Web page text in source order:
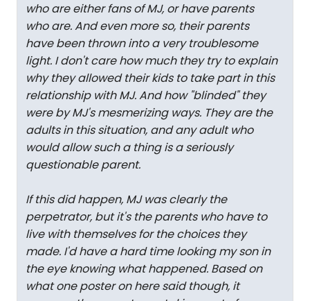
who are either fans of MJ, or have parents
who are. And even more so, their parents
have been thrown into a very troublesome
light. I don't care how much they try to explain
why they allowed their kids to take part in this
relationship with MJ. And how "blinded" they
were by MJ's mesmerizing ways. They are the
adults in this situation, and any adult who
would allow such a thing is a seriously
questionable parent.
If this did happen, MJ was clearly the
perpetrator, but it's the parents who have to
live with themselves for the choices they
made. I'd have a hard time looking my son in
the eye knowing what happened. Based on
what one poster on here said though, it